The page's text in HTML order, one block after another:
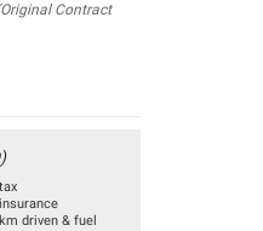
Contract
driven & fuel